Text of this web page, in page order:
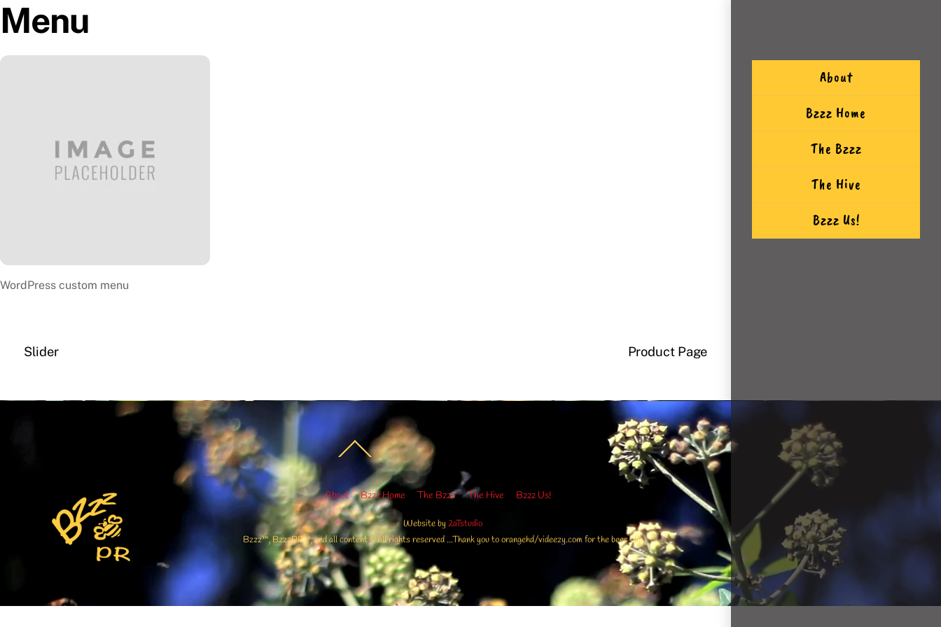
Skip
About
Bzzz Home
The Bzzz
The Hive
Bzzz Us!
Menu
WordPress custom menu
Slider Product Page
Back
To
Top
About Bzzz Home The Bzzz The Hive Bzzz Us!
Website by2aTstudio
Bzzz™, BzzzPR™, and all content © all rights reserved ...Thank you to orangehd/videezy.com for the bees clip